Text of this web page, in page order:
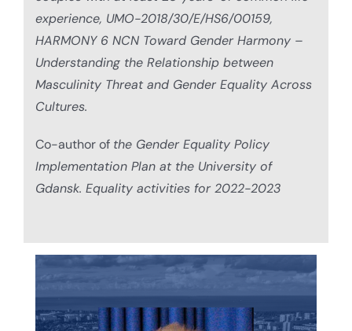
experience, UMO-2018/30/E/HS6/00159,
HARMONY 6 NCN Toward Gender Harmony –
Understanding the Relationship between
Masculinity Threat and Gender Equality Across
Cultures.
Co-author of the Gender Equality Policy
Implementation Plan at the University of
Gdansk. Equality activities for 2022-2023